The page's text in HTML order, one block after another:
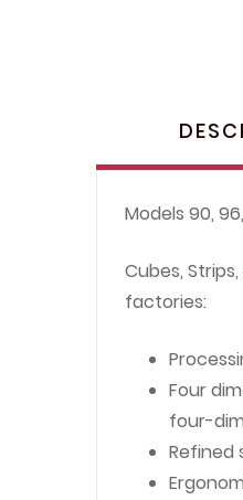
Models 90,
Cubes,
factories:
Four
four-
Refined